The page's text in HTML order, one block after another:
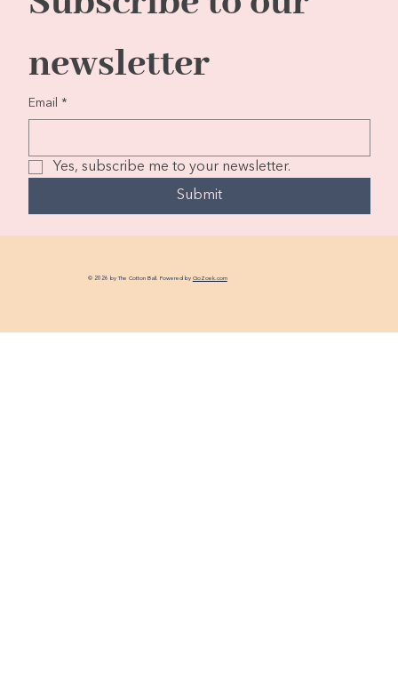
newsletter
Email *
Yes, subscribe me to your newsletter.
Submit
© 2026 by The Cotton Ball. Powered by GoZoek.com